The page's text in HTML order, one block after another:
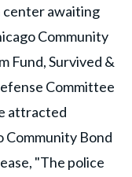
center awaiting
Community
Fund, Survived &
Committee
attracted
Community Bond
"The police